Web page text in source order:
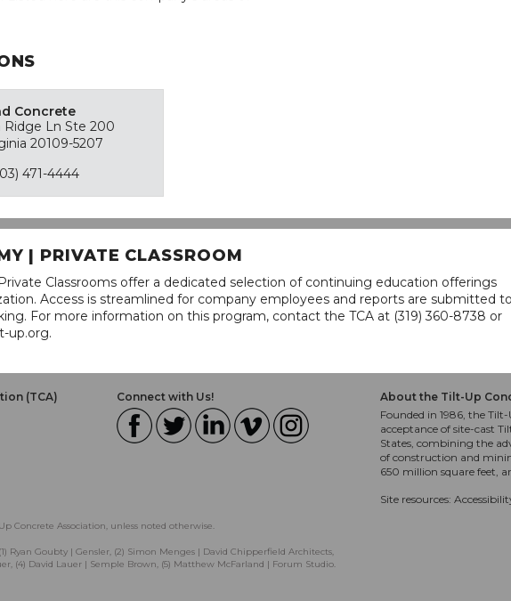
Concrete
Ridge Ln Ste 200
20109-5207
471-4444
| PRIVATE CLASSROOM
Classrooms offer a dedicated selection of continuing education offerings
Access is streamlined for company employees and reports are submitted to
For more information on this program, contact the TCA at (319) 360-8738 or
up.org.
(TCA)
Connect with Us!
About the Tilt-Up
Founded in 1986, the
acceptance of site-cast
States, combining the
of construction and
650 million square feet,
Site resources:
Concrete Association, unless noted otherwise.
Ryan Goubty | Gensler, (2) Simon Menges | David Chipperfield Architects,
(4) David Lauer | Semple Brown, (5) Matthew McFarland | Forum Studio.